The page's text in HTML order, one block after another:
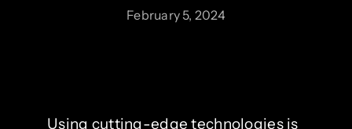
February 5, 2024
Using cutting-edge technologies is